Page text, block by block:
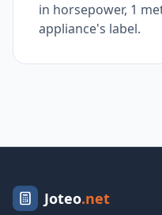
in horsepower, 1
appliance's label.
Joteo.net